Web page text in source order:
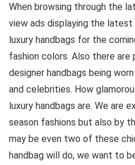
When browsing through the
view ads displaying the
luxury handbags for the
fashion colors. Also there
designer handbags being
and celebrities. How
luxury handbags are. We are
season fashions but also by
may be even two of these
handbag will do, we want to